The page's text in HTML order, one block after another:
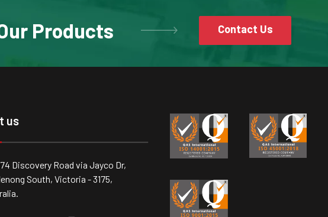
Products Contact Us
us
Discovery Road via Jayco Dr,
South, Victoria - 3175,